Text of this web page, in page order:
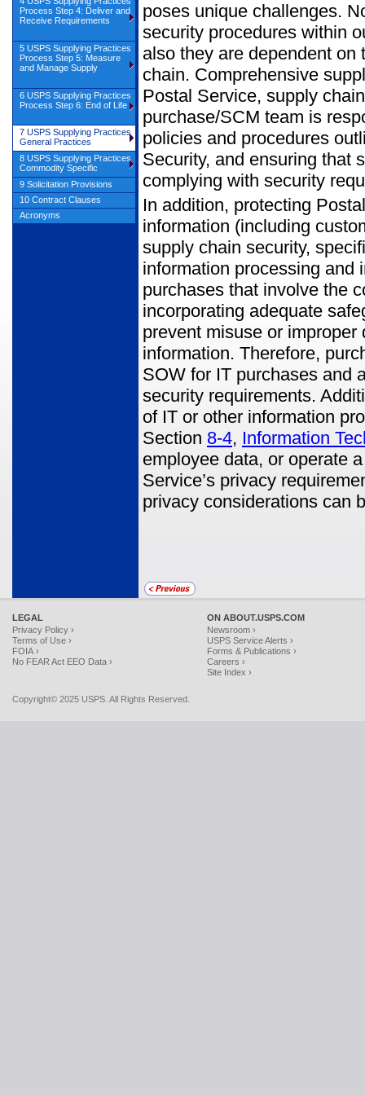
poses unique challenges.
security procedures within
also they are dependent
chain. Comprehensive
Postal Service, supply
purchase/SCM team is
policies and procedures
Security, and ensuring that
complying with security
In addition, protecting
information (including
supply chain security,
information processing and
purchases that involve the
incorporating adequate
prevent misuse or improper
information. Therefore,
SOW for IT purchases and
security requirements.
of IT or other information
Section 8-4, Information
employee data, or operate
Service’s privacy
privacy considerations can
LEGAL
Privacy Policy ›
Terms of Use ›
FOIA ›
No FEAR Act EEO Data ›
ON ABOUT.USPS.COM
Newsroom ›
USPS Service Alerts ›
Forms & Publications ›
Careers ›
Site Index ›
Copyright© 2025 USPS. All Rights Reserved.
Process Step 4: Deliver and
Receive Requirements
5 USPS Supplying Practices
Process Step 5: Measure
and Manage Supply
6 USPS Supplying Practices
Process Step 6: End of Life
7 USPS Supplying Practices
General Practices
8 USPS Supplying Practices
Commodity Specific
9 Solicitation Provisions
10 Contract Clauses
Acronyms